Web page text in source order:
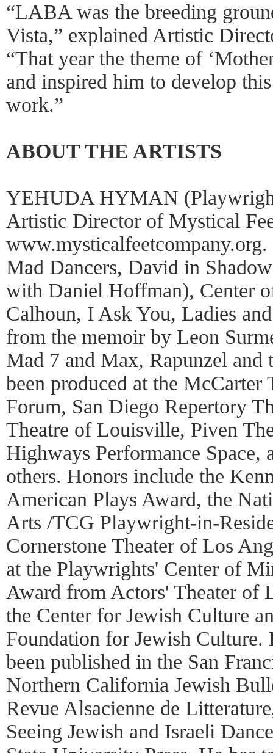
“LABA was the breeding
Vista,” explained Artistic
“That year the theme of
and inspired him to develop
work.”
ABOUT THE ARTISTS
YEHUDA HYMAN
Artistic Director of Mystical
Mad Dancers, David in
with Daniel Hoffman), Center
Calhoun, I Ask You, Ladies
from the memoir by Leon
Mad 7 and Max, Rapunzel
been produced at the McCarter
Forum, San Diego Repertory
Theatre of Louisville, Piven
Highways Performance Space,
others. Honors include the
American Plays Award, the
Arts /TCG Playwright-in-
Cornerstone Theater of Los
at the Playwrights' Center of
Award from Actors' Theater of
the Center for Jewish Culture
Foundation for Jewish Culture.
been published in the San
Northern California Jewish
Revue Alsacienne de
Seeing Jewish and Israeli